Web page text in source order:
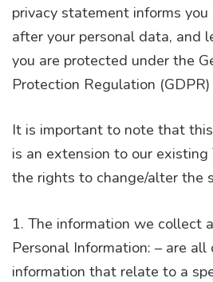
privacy statement informs
after your personal data, and
you are protected under the
Protection Regulation
It is important to note that
is an extension to our existing
the rights to change/alter the
1. The information we collect
Personal Information: – are
information that relate to a